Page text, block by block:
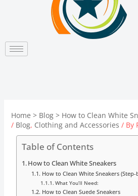
Home Blog
How to Clean White
/ Blog, Clothing and Accessories / By
Table of Contents
How to Clean White Sneakers
How to Clean White Sneakers
What You’ll Need:
How to Clean Suede Sneakers